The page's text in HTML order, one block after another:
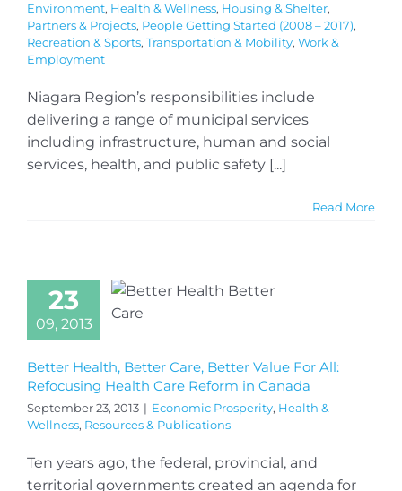
Environment, Health & Wellness, Housing & Shelter,
Partners & Projects, People Getting Started (2008 – 2017),
Recreation & Sports, Transportation & Mobility, Work &
Employment
Niagara Region’s responsibilities include
delivering a range of municipal services
including infrastructure, human and social
services, health, and public safety [...]
Read More
23
09, 2013
Better Health, Better Care, Better Value For All:
Refocusing Health Care Reform in Canada
September 23, 2013 | Economic Prosperity, Health &
Wellness, Resources & Publications
Ten years ago, the federal, provincial, and
territorial governments created an agenda for